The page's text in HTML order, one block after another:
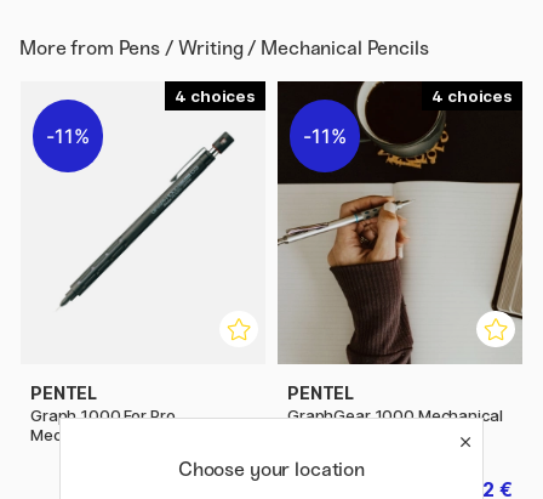
More from Pens / Writing / Mechanical Pencils
4
11%
PENTEL
Graph 1000 For Pro
Mechanical pencil
21.20 €
4
11%
PENTEL
GraphGear 1000 Mechanical
22 €
Choose your location